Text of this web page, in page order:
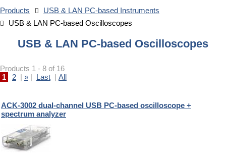
Products
USB & LAN PC-based Instruments
USB & LAN PC-based Oscilloscopes
USB & LAN PC-based Oscilloscopes
Products 1 - 8 of 16
1
2 | » | Last | All
ACK-3002 dual-channel USB PC-based oscilloscope +
spectrum analyzer